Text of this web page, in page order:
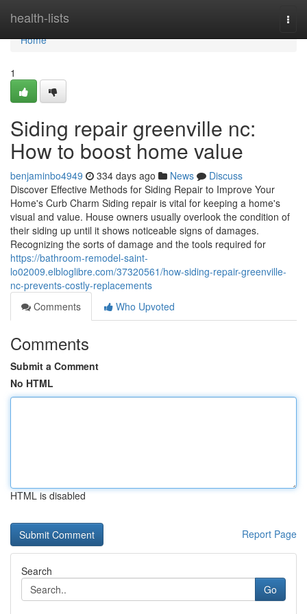
health-lists
Home
Home
1
Siding repair greenville nc:
How to boost home value
benjaminbo4949 334 days ago News
Discuss
Discover Effective Methods for Siding Repair to Improve Your
Home's Curb Charm Siding repair is vital for keeping a home's
visual and value. House owners usually overlook the condition of
their siding up until it shows noticeable signs of damages.
Recognizing the sorts of damage and the tools required for
https://bathroom-remodel-saint-
lo02009.elbloglibre.com/37320561/how-siding-repair-greenville-
nc-prevents-costly-replacements
Comments
Who Upvoted
Comments
Submit a Comment
No HTML
HTML is disabled
Report Page
Search
Go